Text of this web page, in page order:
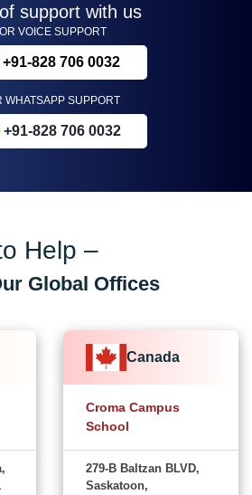
support with us
VOICE SUPPORT
828 706 0032
WHATSAPP SUPPORT
+91-828 706 0032
Help –
Global Offices
Canada
Croma Campus
School
279-B Baltzan BLVD,
Saskatoon,